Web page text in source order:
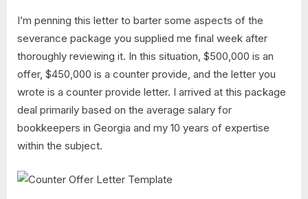
I’m penning this letter to barter some aspects of the
severance package you supplied me final week after
thoroughly reviewing it. In this situation, $500,000 is an
offer, $450,000 is a counter provide, and the letter you
wrote is a counter provide letter. I arrived at this package
deal primarily based on the average salary for
bookkeepers in Georgia and my 10 years of expertise
within the subject.